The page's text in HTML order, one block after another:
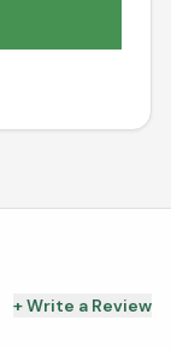
+ Write a Review